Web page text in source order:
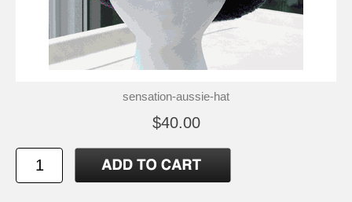
sensation-aussie-hat
$40.00